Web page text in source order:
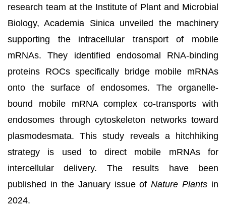
research team at the Institute of Plant and Microbial
Biology, Academia Sinicaunveiled the machinery
supporting the intracellular transport of mobile
mRNAs. They identified endosomal RNA-binding
proteins ROCs specifically bridge mobile mRNAs
onto the surface of endosomes. The organelle-
bound mobile mRNA complex co-transports with
endosomes through cytoskeleton networks toward
plasmodesmata. This study reveals a hitchhiking
strategy is used to direct mobile mRNAs for
intercellular delivery. The results have been
published in the January issue ofNature Plants in
2024.